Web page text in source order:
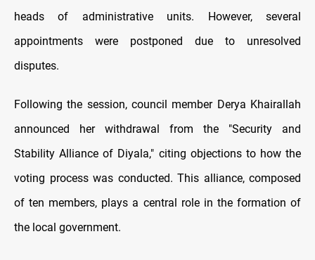
heads of administrative units. However, several
appointments were postponed due to unresolved
disputes.
Following the session, council member Derya Khairallah
announced her withdrawal from the "Security and
Stability Alliance of Diyala," citing objections to how the
voting process was conducted. This alliance, composed
of ten members, plays a central role in the formation of
the local government.